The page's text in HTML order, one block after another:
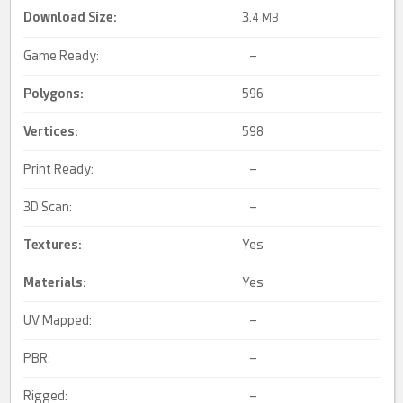
Download Size: 3. 4 MB
Game Ready: –
Polygons: 596
Vertices: 598
Print Ready: –
3D Scan: –
Textures: Yes
Materials: Yes
UV Mapped: –
PBR: –
Rigged: –